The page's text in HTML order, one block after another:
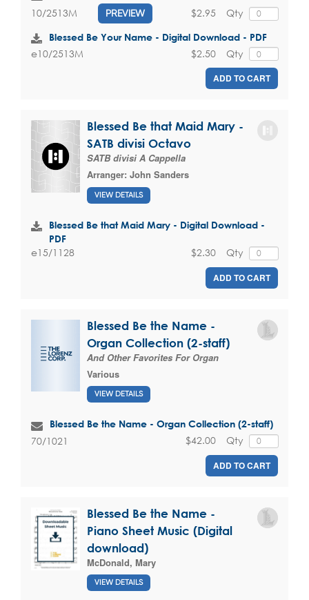
10/2513M PREVIEW Qty
$2.95
Blessed Be Your Name - Digital Download - PDF
e10/2513M Qty
$2.50
ADD TO CART
Blessed Be that Maid Mary -
SATB divisi Octavo
SATB divisi A Cappella
Arranger: John Sanders
VIEW DETAILS
Blessed Be that Maid Mary - Digital Download -
PDF
e15/1128 Qty
$2.30
ADD TO CART
Blessed Be the Name -
Organ Collection (2-staff)
And Other Favorites For Organ
Various
VIEW DETAILS
Blessed Be the Name - Organ Collection (2-staff)
70/1021 Qty
$42.00
ADD TO CART
Blessed Be the Name -
Piano Sheet Music (Digital
download)
McDonald, Mary
VIEW DETAILS